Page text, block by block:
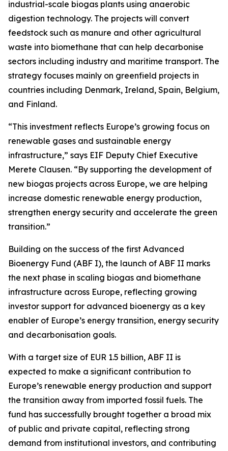
industrial-scale biogas plants using anaerobic
digestion technology. The projects will convert
feedstock such as manure and other agricultural
waste into biomethane that can help decarbonise
sectors including industry and maritime transport. The
strategy focuses mainly on greenfield projects in
countries including Denmark, Ireland, Spain, Belgium,
and Finland.
“This investment reflects Europe’s growing focus on
renewable gases and sustainable energy
infrastructure,” says EIF Deputy Chief Executive
Merete Clausen. “By supporting the development of
new biogas projects across Europe, we are helping
increase domestic renewable energy production,
strengthen energy security and accelerate the green
transition.”
Building on the success of the first Advanced
Bioenergy Fund (ABF I), the launch of ABF II marks
the next phase in scaling biogas and biomethane
infrastructure across Europe, reflecting growing
investor support for advanced bioenergy as a key
enabler of Europe’s energy transition, energy security
and decarbonisation goals.
With a target size of EUR 1.5 billion, ABF II is
expected to make a significant contribution to
Europe’s renewable energy production and support
the transition away from imported fossil fuels. The
fund has successfully brought together a broad mix
of public and private capital, reflecting strong
demand from institutional investors, and contributing